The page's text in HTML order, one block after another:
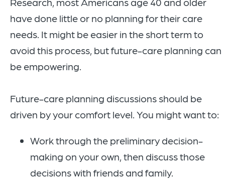
have done little or no planning for their care
needs. It might be easier in the short term to
avoid this process, but future-care planning can
be empowering.
Future-care planning discussions should be
driven by your comfort level. You might want to:
Work through the preliminary decision-
making on your own, then discuss those
decisions with friends and family.